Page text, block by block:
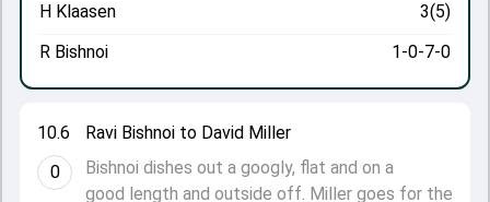
10.6
0
Ravi Bishnoi to David Miller
Bishnoi dishes out a googly, flat and on a
good length and outside off. Miller goes for the
H Klaasen
3(5)
R Bishnoi
1-0-7-0